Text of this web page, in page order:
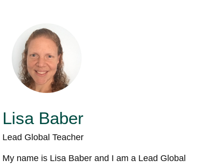
Lisa Baber
Lead Global Teacher
My name is Lisa Baber and I am a Lead Global